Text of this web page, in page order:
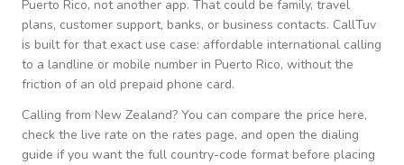
Puerto Rico, not another app. That could be family, travel
plans, customer support, banks, or business contacts. CallTuv
is built for that exact use case: affordable international calling
to a landline or mobile number in Puerto Rico, without the
friction of an old prepaid phone card.
Calling from New Zealand? You can compare the price here,
check the live rate on the rates page, and open the dialing
guide if you want the full country-code format before placing